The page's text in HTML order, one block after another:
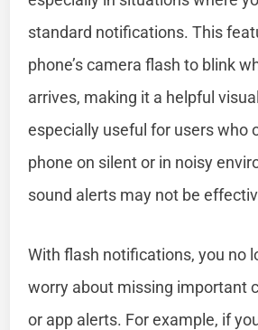
standard notifications. This
phone’s camera flash to blink
arrives, making it a helpful
especially useful for users who
phone on silent or in noisy
sound alerts may not be
With flash notifications, you no
worry about missing important
or app alerts. For example, if